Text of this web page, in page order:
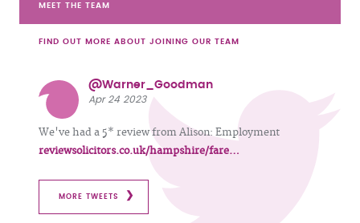
MEET THE TEAM
FIND OUT MORE ABOUT JOINING OUR TEAM
@Warner_Goodman
Apr 24 2023
We've had a 5* review from Alison: Employment
reviewsolicitors.co.uk/hampshire/fare…
MORE TWEETS